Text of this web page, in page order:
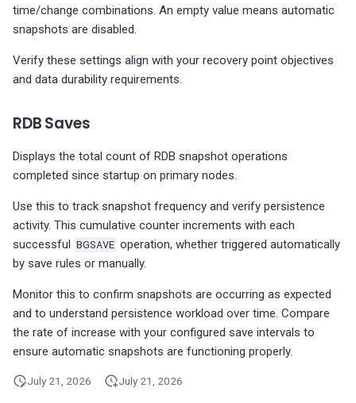
time/change combinations. An empty value means automatic
snapshots are disabled.
Verify these settings align with your recovery point objectives
and data durability requirements.
RDB Saves
Displays the total count of RDB snapshot operations
completed since startup on primary nodes.
Use this to track snapshot frequency and verify persistence
activity. This cumulative counter increments with each
successful BGSAVE operation, whether triggered automatically
by save rules or manually.
Monitor this to confirm snapshots are occurring as expected
and to understand persistence workload over time. Compare
the rate of increase with your configured save intervals to
ensure automatic snapshots are functioning properly.
July 21, 2026 July 21, 2026